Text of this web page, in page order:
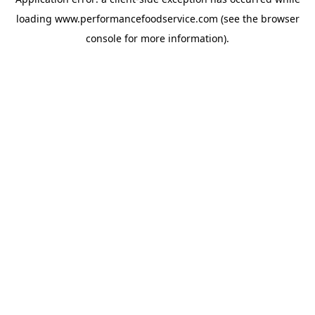
loading www.performancefoodservice.com (see the browser
console for more information).